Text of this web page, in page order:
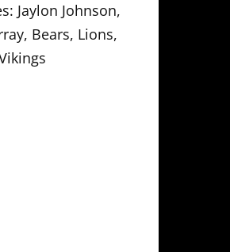
Jaylon Johnson,
Bears, Lions,